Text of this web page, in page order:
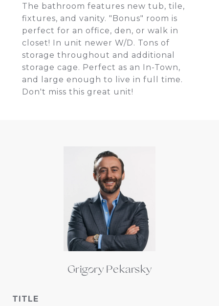
The bathroom features new tub, tile,
fixtures, and vanity. "Bonus" room is
perfect for an office, den, or walk in
closet! In unit newer W/D. Tons of
storage throughout and additional
storage cage. Perfect as an In-Town,
and large enough to live in full time.
Don't miss this great unit!
Grigory Pekarsky
TITLE